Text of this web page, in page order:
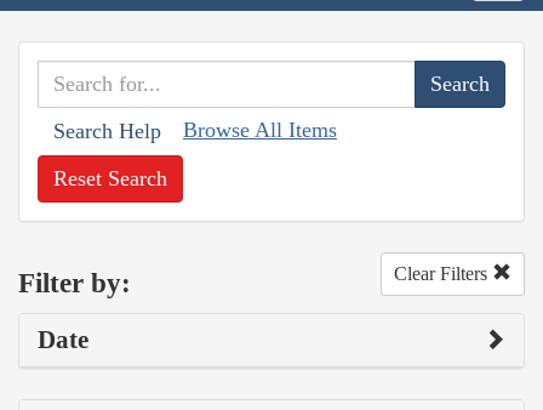
Search Help Browse All Items
Reset Search
Filter by: Clear Filters
Date